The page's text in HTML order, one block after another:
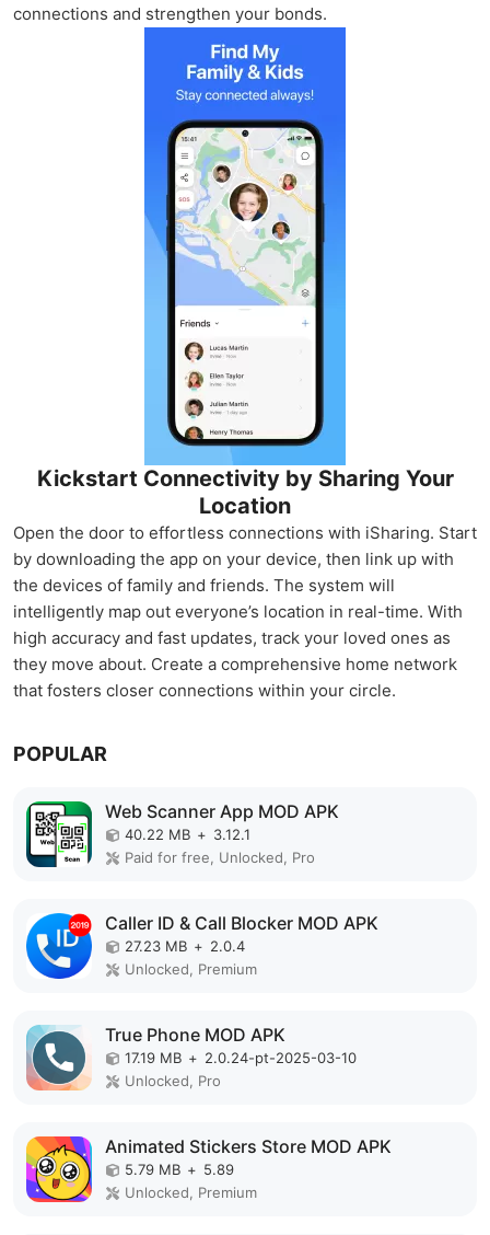
connections and strengthen your bonds.
Kickstart Connectivity by Sharing Your
Location
Open the door to effortless connections with iSharing. Start
by downloading the app on your device, then link up with
the devices of family and friends. The system will
intelligently map out everyone’s location in real-time. With
high accuracy and fast updates, track your loved ones as
they move about. Create a comprehensive home network
that fosters closer connections within your circle.
POPULAR
Web Scanner App MOD APK
40.22 MB + 3.12.1
Paid for free, Unlocked, Pro
Caller ID & Call Blocker MOD APK
27.23 MB + 2.0.4
Unlocked, Premium
True Phone MOD APK
17.19 MB + 2.0.24-pt-2025-03-10
Unlocked, Pro
Animated Stickers Store MOD APK
5.79 MB + 5.89
Unlocked, Premium